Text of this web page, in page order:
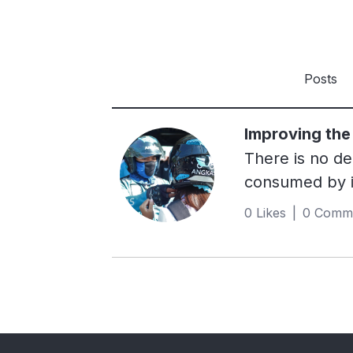
Posts
Improving
There is no
consumed by
generated
creating an
addressed
0 Likes | 0